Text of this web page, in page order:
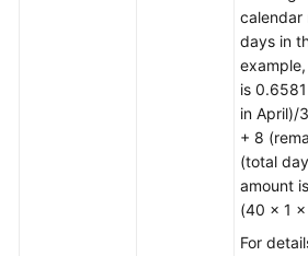
calendar
days in
is
in April)/
+ 8
(total
amount
(40 × 1
For